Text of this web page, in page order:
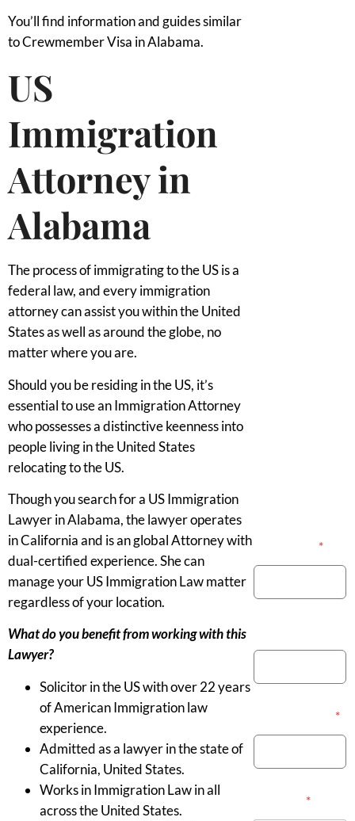
You’ll find information and guides similar
to Crewmember Visa in Alabama.
US
Immigration
Attorney in
Alabama
The process of immigrating to the US is a
federal law, and every immigration
attorney can assist you within the United
States as well as around the globe, no
matter where you are.
Should you be residing in the US, it’s
essential to use an Immigration Attorney
who possesses a distinctive keenness into
people living in the United States
relocating to the US.
Though you search for a US Immigration
Lawyer in Alabama, the lawyer operates
in California and is an global Attorney with
dual-certified experience. She can
manage your US Immigration Law matter
regardless of your location.
What do you benefit from working with this
Lawyer?
Solicitor in the US with over 22 years
of American Immigration law
experience.
Admitted as a lawyer in the state of
California, United States.
Works in Immigration Law in all
across the United States.
*
*
*